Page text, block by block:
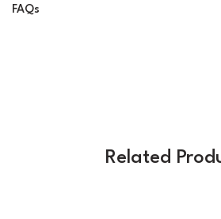
FAQs
Related